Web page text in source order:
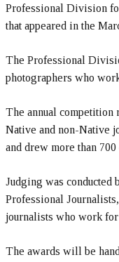
Professional Division
that appeared in the
The Professional
photographers who
The annual
Native and non-Native
and drew more than 700
Judging was conducted
Professional
journalists who work
The awards will be